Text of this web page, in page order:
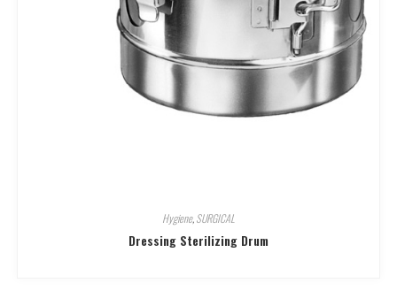
Hygiene,SURGICAL
Dressing Sterilizing Drum